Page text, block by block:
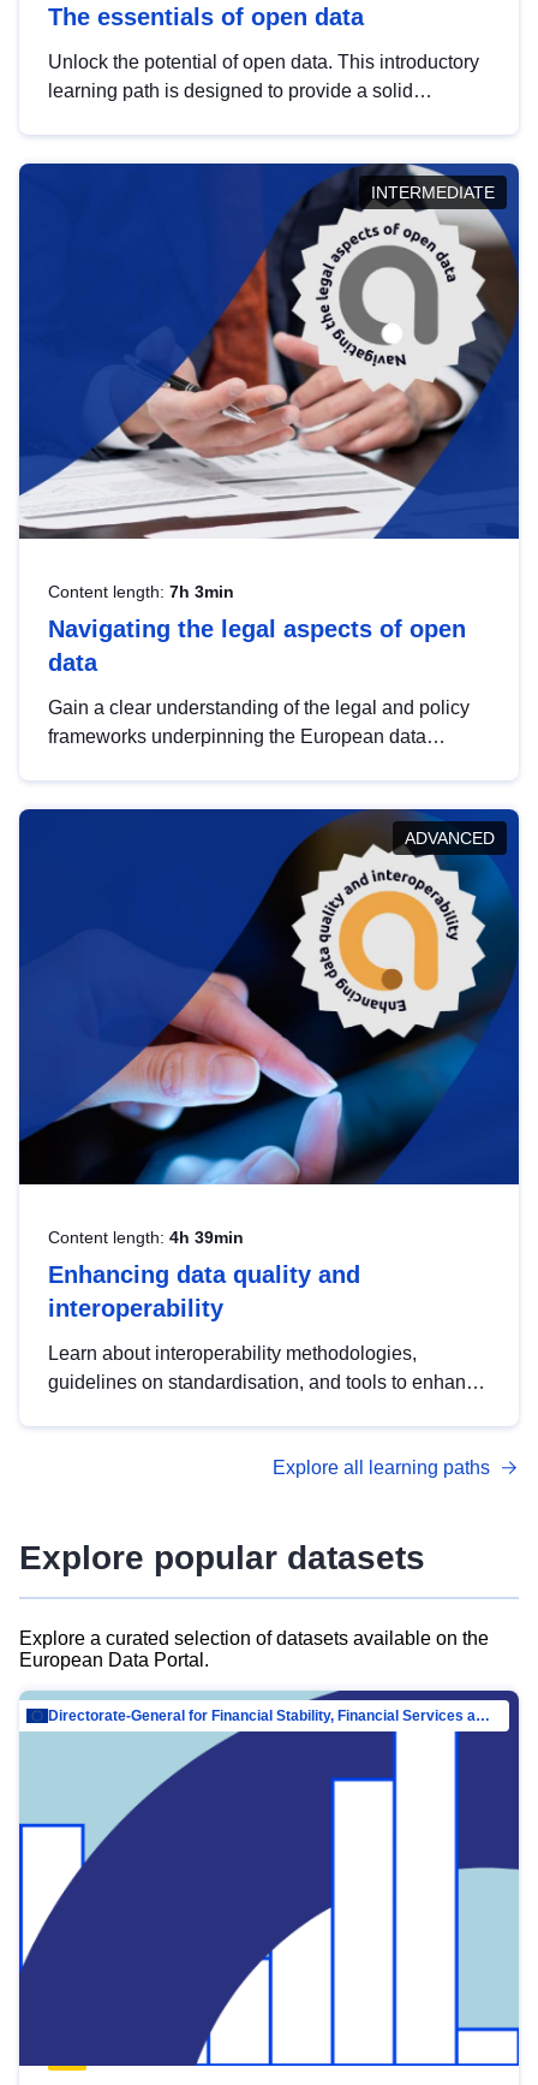
The essentials of open data
Unlock the potential of open data. This introductory
learning path is designed to provide a solid
INTERMEDIATE
Content length: 7h 3min
Navigating the legal aspects of open
data
Gain a clear understanding of the legal and policy
frameworks underpinning the European data
help you navigate key developments in this policy
area, ensuring compliance and promoting the
strategic use of data in line with EU regulations.
ADVANCED
Content length: 4h 39min
Enhancing data quality and
interoperability
Learn about interoperability methodologies,
guidelines on standardisation, and tools to enhance
advanced metadata management with DCAT-AP.
Explore all learning paths
Explore popular datasets
Explore a curated selection of datasets available on the
European Data Portal.
Directorate-General for Financial Stability, Financial Services and Capital Mar…